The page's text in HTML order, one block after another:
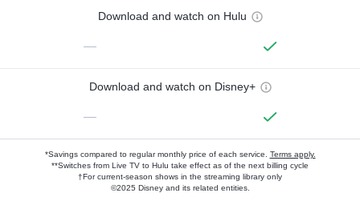
Download and watch on Hulu
—
Download and watch on Disney+
—
*Savings compared to regular monthly price of each service. Terms apply.
**Switches from Live TV to Hulu take effect as of the next billing cycle
†For current-season shows in the streaming library only
©2025 Disney and its related entities.